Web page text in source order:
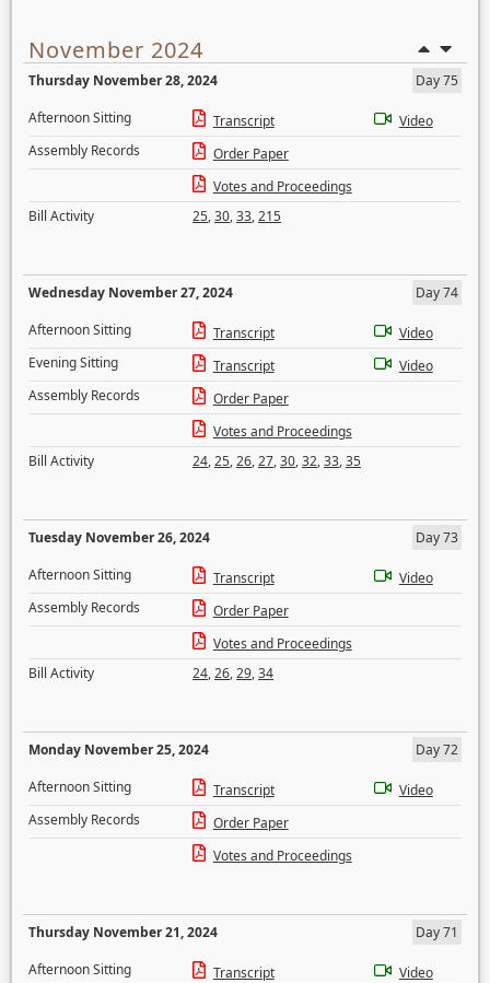
November 2024
Thursday November 28, 2024
Day 75
Afternoon Sitting
Transcript
Video
Assembly Records
Order Paper
Votes and Proceedings
Bill Activity
25,30,33,215
Wednesday November 27, 2024
Day 74
Afternoon Sitting
Transcript
Video
Evening Sitting
Transcript
Video
Assembly Records
Order Paper
Votes and Proceedings
Bill Activity
24,25,26,27,30,32,33,35
Tuesday November 26, 2024
Day 73
Afternoon Sitting
Transcript
Video
Assembly Records
Order Paper
Votes and Proceedings
Bill Activity
24,26,29,34
Monday November 25, 2024
Day 72
Afternoon Sitting
Transcript
Video
Assembly Records
Order Paper
Votes and Proceedings
Thursday November 21, 2024
Day 71
Afternoon Sitting
Transcript
Video